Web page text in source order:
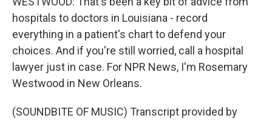
hospitals to doctors in Louisiana - record
everything in a patient's chart to defend your
choices. And if you're still worried, call a hospital
lawyer just in case. For NPR News, I'm Rosemary
Westwood in New Orleans.
(SOUNDBITE OF MUSIC) Transcript provided by